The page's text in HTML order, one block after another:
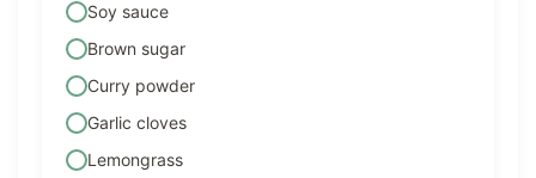
Soy sauce
Brown sugar
Curry powder
Garlic cloves
Lemongrass